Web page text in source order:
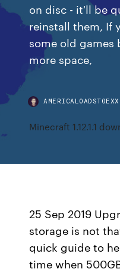
on disc - it'll be
reinstall them, If
some old
more space,
Minecraft 1.12.1.1
25 Sep 2019
storage is not
quick guide to
time when